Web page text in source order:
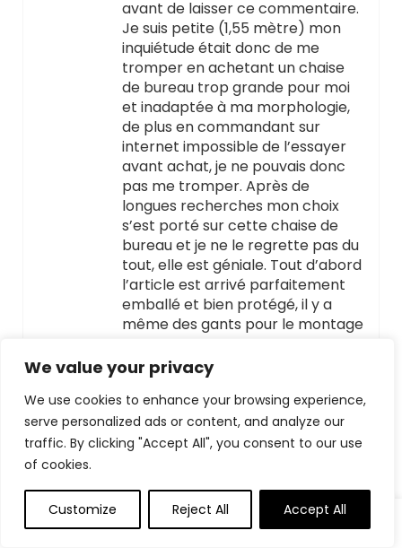
We value your privacy
We use cookies to enhance your browsing experience,
serve personalized ads or content, and analyze our
traffic. By clicking "Accept All", you consent to our use
of cookies.
Customize Reject All Accept All
avant de laisser ce commentaire.
Je suis petite (1,55 mètre) mon
inquiétude était donc de me
tromper en achetant un chaise
de bureau trop grande pour moi
et inadaptée à ma morphologie,
de plus en commandant sur
internet impossible de l’essayer
avant achat, je ne pouvais donc
pas me tromper. Après de
longues recherches mon choix
s’est porté sur cette chaise de
bureau et je ne le regrette pas du
tout, elle est géniale. Tout d’abord
l’article est arrivé parfaitement
emballé et bien protégé, il y a
même des gants pour le montage
sont fournies en surnombre pour
ne pas en manquer. J’ai
“chronométré” le montage ça
nous a pris 30 minutes pour la
monter c’est tout simple. Après le
fonction de sa morphologie pour
que tout soit bien en bonne